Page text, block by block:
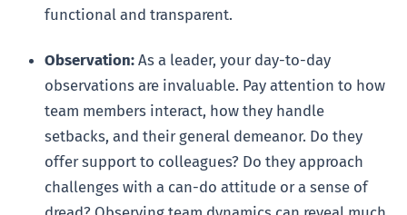
functional and transparent.
Observation: As a leader, your day-to-day
observations are invaluable. Pay attention to how
team members interact, how they handle
setbacks, and their general demeanor. Do they
offer support to colleagues? Do they approach
challenges with a can-do attitude or a sense of